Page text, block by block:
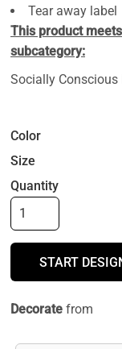
Tear away label
This product
subcategory:
Socially
Color
Size
Quantity
START
Decorate from